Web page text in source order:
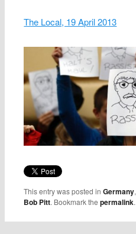
The Local, 19 April 2013
This entry was posted inGermany,
Bob Pitt. Bookmark thepermalink.